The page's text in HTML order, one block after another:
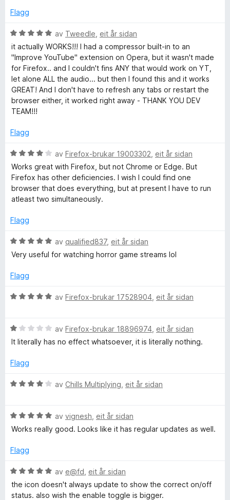
r
n
g
:
3
a
v
5
Flagg
V
u
r
d
e
r
n
:
a
v
5
av Tweedle eit år sidan
it actually WORKS!!! I had a compressor built-in to an
"Improve YouTube" extension on Opera, but it wasn't made
for Firefox.. and I couldn't fins ANY that would work on YT,
let alone ALL the audio... but then I found this and it works
GREAT! And I don't have to refresh any tabs or restart the
browser either, it worked right away - THANK YOU DEV
TEAM!!!
Flagg
V
u
r
d
e
i
g
:
a
5
av Firefox-brukar 19003302 eit år sidan
Works great with Firefox, but not Chrome or Edge. But
Firefox has other deficiencies. I wish I could find one
browser that does everything, but at present I have to run
atleast two simultaneously.
Flagg
V
u
d
r
g
:
a
5
av qualified837, eit år sidan
Very useful for watching horror game streams lol
Flagg
V
d
e
i
g
a
v
av Firefox-brukar 17528904 eit år sidan
V
u
d
r
g
:
a
5
av Firefox-brukar 18896974 eit år sidan
It literally has no effect whatsoever, it is literally nothing.
Flagg
V
d
e
i
g
av Chills Multiplying eit år sidan
V
u
d
r
av vignesh eit år sidan
Works really good. Looks like it has regular updates as well.
Flagg
V
u
r
av e@fd eit år sidan
the icon doesn't always update to show the correct on/off
status. also wish the enable toggle is bigger.